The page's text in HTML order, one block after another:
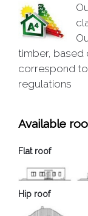
timber, based
correspond to
regulations
Available
Flat roof
Hip roof